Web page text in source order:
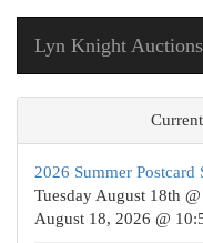
Lyn Knight Auctions
2026 Summer Postcard
Tuesday August 18th
August 18, 2026 @